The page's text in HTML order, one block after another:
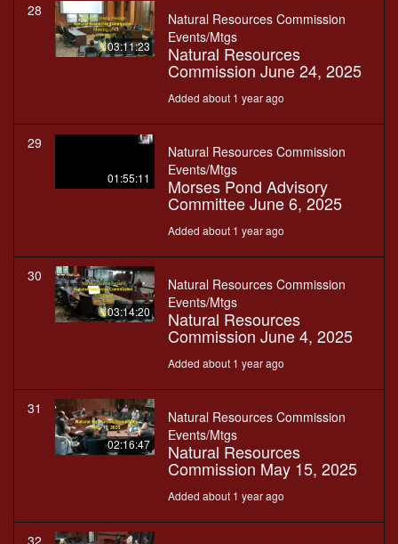
28
03:11:23
Natural Resources Commission
Events/Mtgs
Natural Resources
Commission June 24, 2025
Added about 1 year ago
29
01:55:11
Natural Resources Commission
Events/Mtgs
Morses Pond Advisory
Committee June 6, 2025
Added about 1 year ago
30
03:14:20
Natural Resources Commission
Events/Mtgs
Natural Resources
Commission June 4, 2025
Added about 1 year ago
31
02:16:47
Natural Resources Commission
Events/Mtgs
Natural Resources
Commission May 15, 2025
Added about 1 year ago